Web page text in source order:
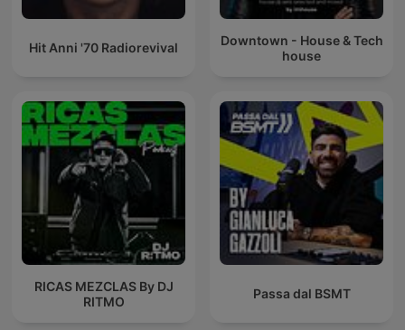
Hit Anni '70 Radiorevival
Downtown - House & Tech
house
RICAS MEZCLAS By DJ
RITMO
Passa dal BSMT